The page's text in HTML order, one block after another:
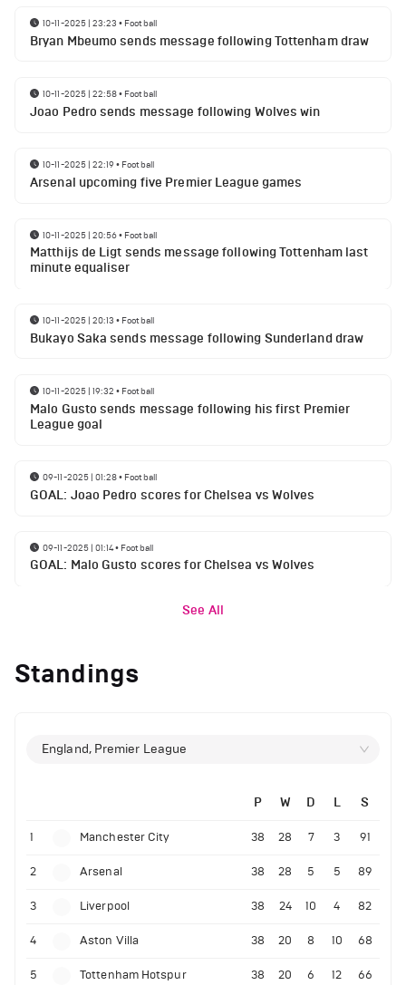
10-11-2025 | 23:23 • Football
Bryan Mbeumo sends message following Tottenham draw
10-11-2025 | 22:58• Football
Joao Pedro sends message following Wolves win
10-11-2025 | 22:19• Football
Arsenal upcoming five Premier League games
10-11-2025 | 20:56• Football
Matthijs de Ligt sends message following Tottenham last
minute equaliser
10-11-2025 | 20:13 • Football
Bukayo Saka sends message following Sunderland draw
10-11-2025 | 19:32 • Football
Malo Gusto sends message following his first Premier
League goal
09-11-2025 | 01:28• Football
GOAL: Joao Pedro scores for Chelsea vs Wolves
09-11-2025 | 01:14• Football
GOAL: Malo Gusto scores for Chelsea vs Wolves
See All
Standings
England, Premier League
P W D L S
1 Manchester City 38 28 7 3 91
2 Arsenal 38 28 5 5 89
3 Liverpool 38 24 10 4 82
4 Aston Villa 38 20 8 10 68
5 Tottenham Hotspur 38 20 6 12 66